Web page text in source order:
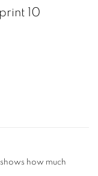
10
shows how much